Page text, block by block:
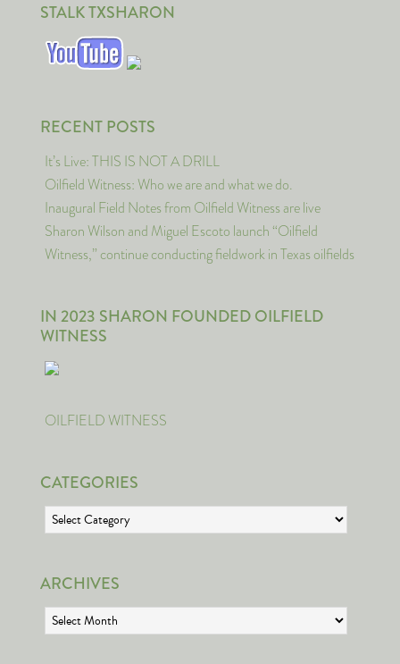
STALK TXSHARON
RECENT POSTS
It’s Live: THIS IS NOT A DRILL
Oilfield Witness: Who we are and what we do.
Inaugural Field Notes from Oilfield Witness are live
Sharon Wilson and Miguel Escoto launch “Oilfield
Witness,” continue conducting fieldwork in Texas oilfields
IN 2023 SHARON FOUNDED OILFIELD
WITNESS
OILFIELD WITNESS
CATEGORIES
Categories
ARCHIVES
Archives